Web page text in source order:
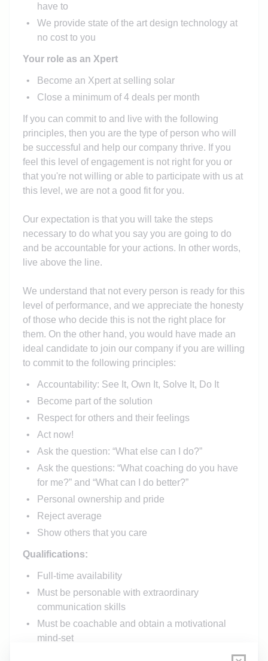
have to
We provide state of the art design technology at
no cost to you
Your role as an Xpert
Become an Xpert at selling solar
Close a minimum of 4 deals per month
If you can commit to and live with the following
principles, then you are the type of person who will
be successful and help our company thrive. If you
feel this level of engagement is not right for you or
that you're not willing or able to participate with us at
this level, we are not a good fit for you.
Our expectation is that you will take the steps
necessary to do what you say you are going to do
and be accountable for your actions. In other words,
live above the line.
We understand that not every person is ready for this
level of performance, and we appreciate the honesty
of those who decide this is not the right place for
them. On the other hand, you would have made an
ideal candidate to join our company if you are willing
to commit to the following principles:
Accountability: See It, Own It, Solve It, Do It
Become part of the solution
Respect for others and their feelings
Act now!
Ask the question: “What else can I do?”
Ask the questions: “What coaching do you have
for me?” and “What can I do better?”
Personal ownership and pride
Reject average
Show others that you care
Qualifications:
Full-time availability
Must be personable with extraordinary
communication skills
Must be coachable and obtain a motivational
mind-set